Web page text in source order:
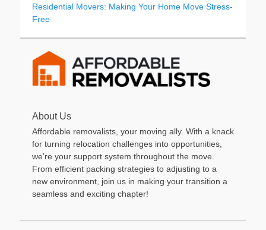
Residential Movers: Making Your Home Move Stress-
Free
About Us
Affordable removalists, your moving ally. With a knack
for turning relocation challenges into opportunities,
we’re your support system throughout the move.
From efficient packing strategies to adjusting to a
new environment, join us in making your transition a
seamless and exciting chapter!